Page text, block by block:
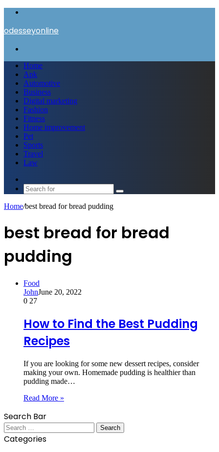
odesseyonline
Home
Apk
Automotive
Business
Digital marketing
Fashion
Fitness
Home improvement
Pet
Sports
Travel
Law
skin
Search
Home/best bread for bread pudding
best bread for bread
pudding
Food
JohnJune 20, 2022
0 27
How to Find the Best Pudding
Recipes
If you are looking for some new dessert recipes, consider
making your own. Homemade pudding is healthier than
pudding made…
Read More »
Search Bar
Search
for:
Categories